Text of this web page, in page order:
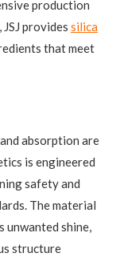
production
provides silica
that meet
absorption are
is engineered
safety and
The material
unwanted shine,
structure